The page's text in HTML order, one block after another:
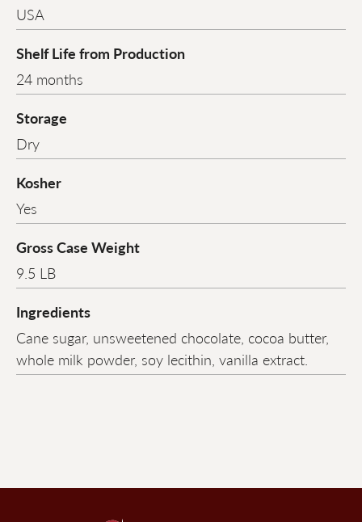
USA
Shelf Life from Production
24 months
Storage
Dry
Kosher
Yes
Gross Case Weight
9.5 LB
Ingredients
Cane sugar, unsweetened chocolate, cocoa butter,
whole milk powder, soy lecithin, vanilla extract.